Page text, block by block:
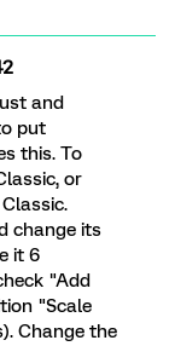
and
put
this. To
or
change its
it 6
"Add
"Scale
Change the